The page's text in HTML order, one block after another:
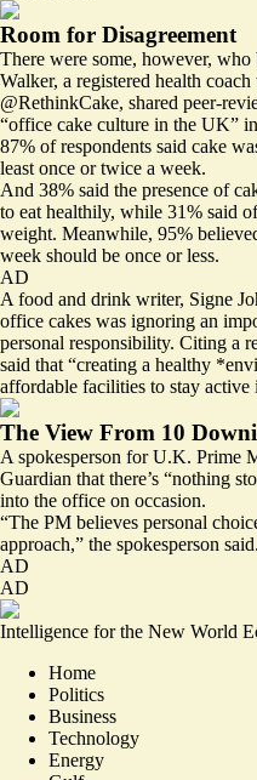
Room for Disagreement
There were some, however, who
Walker, a registered health
@RethinkCake, shared peer-
“office cake culture in the UK”
87% of respondents said cake
least once or twice a week.
And 38% said the presence of
to eat healthily, while 31% said
weight. Meanwhile, 95%
week should be once or less.
AD
A food and drink writer, Signe
office cakes was ignoring an
personal responsibility. Citing a
said that “creating a healthy
affordable facilities to stay active
The View From 10
A spokesperson for U.K. Prime
Guardian that there’s “nothing
into the office on occasion.
“The PM believes personal
approach,” the spokesperson said.
AD
AD
Intelligence for the New World
Home
Politics
Business
Technology
Energy